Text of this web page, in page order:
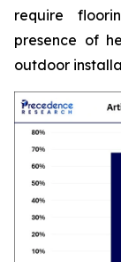
require
presence of
outdoor